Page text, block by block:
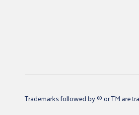
Trademarks followed by ® or TM are